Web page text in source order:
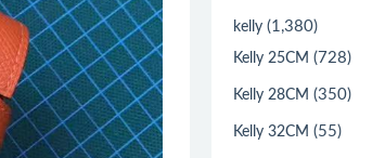
kelly (1,380)
Kelly 25CM (728)
Kelly 28CM (350)
Kelly 32CM (55)